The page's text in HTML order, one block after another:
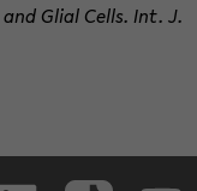
Glial Cells. Int. J.
LinkedIn